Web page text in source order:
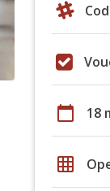
calendar_today 18
grid_on